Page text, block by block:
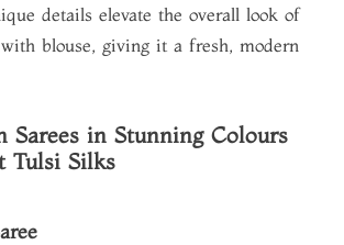
details elevate the overall look of
blouse, giving it a fresh, modern
Sarees in Stunning Colours
Tulsi Silks